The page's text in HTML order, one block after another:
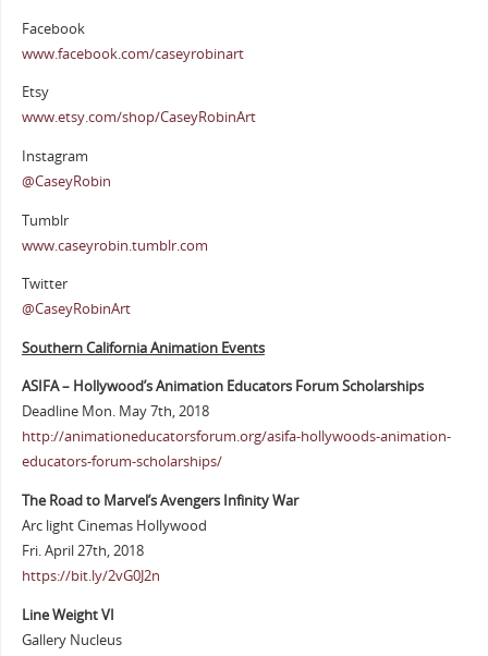
Facebook
www.facebook.com/caseyrobinart
Etsy
www.etsy.com/shop/CaseyRobinArt
Instagram
@CaseyRobin
Tumblr
www.caseyrobin.tumblr.com
Twitter
@CaseyRobinArt
Southern California Animation Events
ASIFA – Hollywood’s Animation Educators Forum Scholarships
Deadline Mon. May 7th, 2018
http://animationeducatorsforum.org/asifa-hollywoods-animation-
educators-forum-scholarships/
The Road to Marvel’s Avengers Infinity War
Arc light Cinemas Hollywood
Fri. April 27th, 2018
https://bit.ly/2vG0J2n
Line Weight VI
Gallery Nucleus